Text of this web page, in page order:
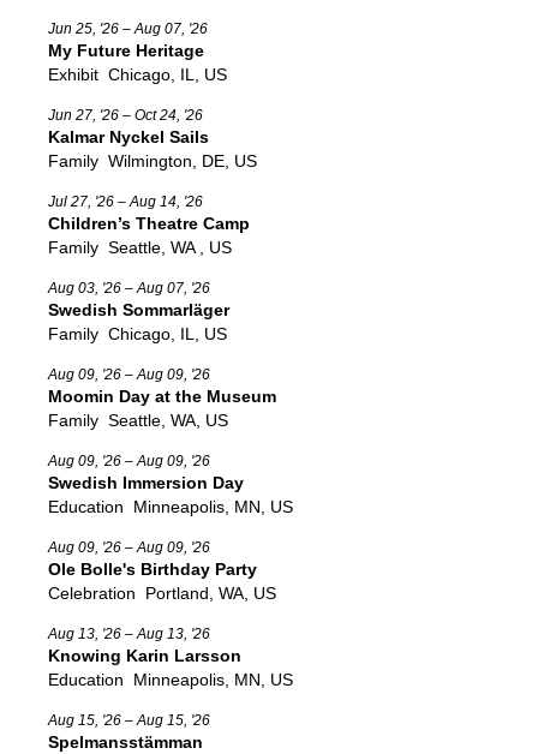
Jun 25, '26 – Aug 07, '26
My Future Heritage
Exhibit Chicago, IL, US
Jun 27, '26 – Oct 24, '26
Kalmar Nyckel Sails
Family Wilmington, DE, US
Jul 27, '26 – Aug 14, '26
Children’s Theatre Camp
Family Seattle, WA , US
Aug 03, '26 – Aug 07, '26
Swedish Sommarläger
Family Chicago, IL, US
Aug 09, '26 – Aug 09, '26
Moomin Day at the Museum
Family Seattle, WA, US
Aug 09, '26 – Aug 09, '26
Swedish Immersion Day
Education
Minneapolis, MN, US
Aug 09, '26 – Aug 09, '26
Ole Bolle's Birthday Party
Celebration
Portland, WA, US
Aug 13, '26 – Aug 13, '26
Knowing Karin Larsson
Education
Minneapolis, MN, US
Aug 15, '26 – Aug 15, '26
Spelmansstämman